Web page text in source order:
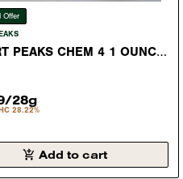
Offer
PEAKS CHEM 4 1 OUNCE
INDICA 28.22%
/28g
28.22%
Add to cart